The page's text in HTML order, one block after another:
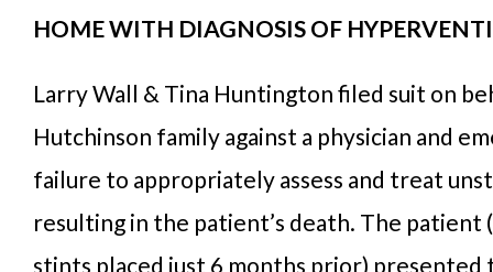
HOME WITH DIAGNOSIS OF
Larry Wall & Tina Huntington filed suit on
Hutchinson family against a physician and
failure to appropriately assess and treat
resulting in the patient’s death. The patient
stints placed just 6 months prior) presented